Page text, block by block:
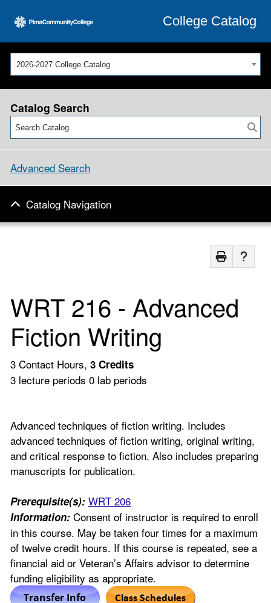
College Catalog
2026-2027 College Catalog
Catalog Search
Advanced Search
Catalog Navigation
WRT 216 - Advanced
Fiction Writing
3 Contact Hours, 3 Credits
3 lecture periods 0 lab periods
Advanced techniques of fiction writing. Includes
advanced techniques of fiction writing, original writing,
and critical response to fiction. Also includes preparing
manuscripts for publication.
Prerequisite(s): WRT 206
Information: Consent of instructor is required to enroll
in this course. May be taken four times for a maximum
of twelve credit hours. If this course is repeated, see a
financial aid or Veteran’s Affairs advisor to determine
funding eligibility as appropriate.